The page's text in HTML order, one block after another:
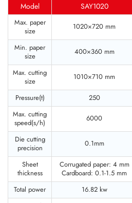
Model SAY1020
Max. paper
size
1020×720 mm
Min. paper
size
400×360 mm
Max. cutting
size
1010×710 mm
Pressure(t) 250
Max. cutting
speed(s/h)
6000
Die cutting
precision
0.1mm
Sheet
thickness
Corrugated paper: 4 mm
Cardboard: 0.1-1.5 mm
Total power
16.82 kw